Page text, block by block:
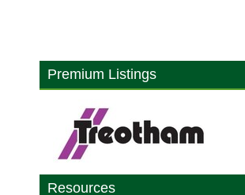
Premium Listings
Resources